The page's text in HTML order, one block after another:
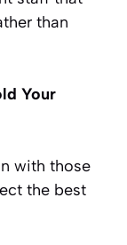
than
Your
with those
the best